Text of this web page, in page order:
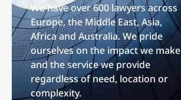
We have over 600 lawyers across
Europe, the Middle East, Asia,
Africa and Australia. We pride
ourselves on the impact we make
and the service we provide
regardless of need, location or
complexity.